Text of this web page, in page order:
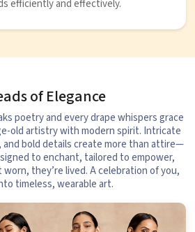
efficiently and effectively.
of Elegance
poetry and every drape whispers grace
old artistry with modern spirit. Intricate
bold details create more than attire—
to enchant, tailored to empower,
they’re lived. A celebration of you,
timeless, wearable art.